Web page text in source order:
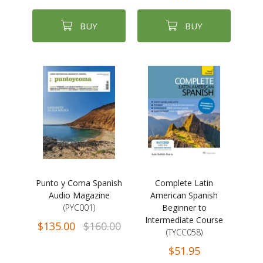
BUY BUY
Punto y Coma Spanish
Audio Magazine
(PYC001)
$135.00 $160.00
Complete Latin
American Spanish
Beginner to
Intermediate Course
(TYCC058)
$51.95